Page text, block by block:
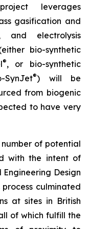
leverages
gasification and
and electrolysis
bio-synthetic
®, or bio-synthetic
®) will be
from biogenic
to have very
of potential
with the intent of
Design
culminated
at sites in British
of which fulfill the